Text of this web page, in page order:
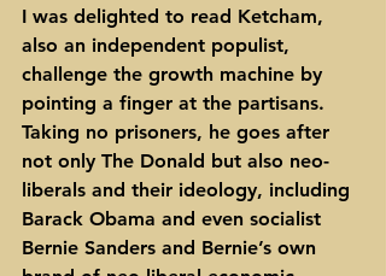
I was delighted to read Ketcham,
also an independent populist,
challenge the growth machine by
pointing a finger at the partisans.
Taking no prisoners, he goes after
not only The Donald but also neo-
liberals and their ideology, including
Barack Obama and even socialist
Bernie Sanders and Bernie’s own